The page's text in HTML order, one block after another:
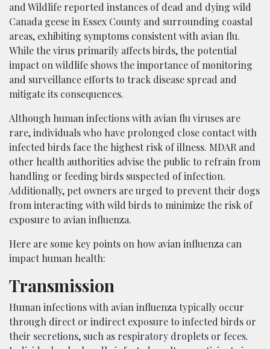
and Wildlife reported instances of dead and dying wild
Canada geese in Essex County and surrounding coastal
areas, exhibiting symptoms consistent with avian flu.
While the virus primarily affects birds, the potential
impact on wildlife shows the importance of monitoring
and surveillance efforts to track disease spread and
mitigate its consequences.
Although human infections with avian flu viruses are
rare, individuals who have prolonged close contact with
infected birds face the highest risk of illness. MDAR and
other health authorities advise the public to refrain from
handling or feeding birds suspected of infection.
Additionally, pet owners are urged to prevent their dogs
from interacting with wild birds to minimize the risk of
exposure to avian influenza.
Here are some key points on how avian influenza can
impact human health:
Transmission
Human infections with avian influenza typically occur
through direct or indirect exposure to infected birds or
their secretions, such as respiratory droplets or feces.